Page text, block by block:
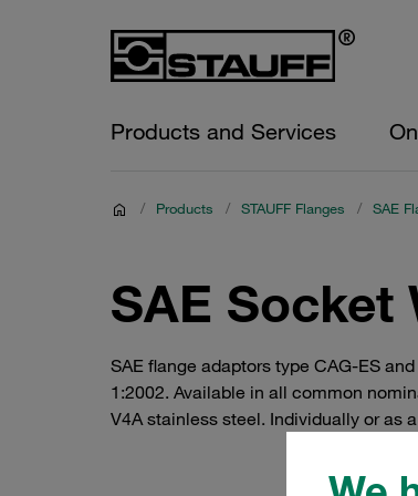
Products and Services
/ Products / STAUFF Flanges / SAE
SAE Socket
SAE flange adaptors type CAG-ES
1:2002. Available in all common
V4A stainless steel. Individually or as